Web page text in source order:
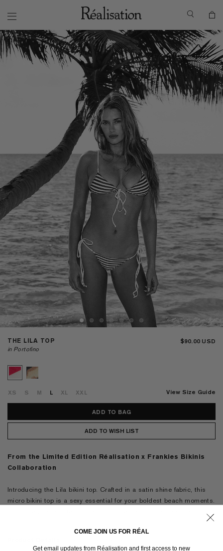
THE LILA TOP
in Portofino
$90.00
XS S M L XL XXL View Size Guide
ADD TO WISH LIST
From the Limited Edition Réalisation x Frankies Bikinis
Collaboration
Introducing the Lila bikini top. Crafted in a satin shine fabric, this
micro bikini top is a sexy essential for your boldest beach moments.
COME JOIN US FOR RÉAL
Get email updates from Réalisation and first access to new